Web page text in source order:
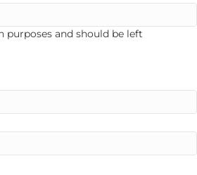
purposes and should be left